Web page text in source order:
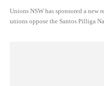
Unions NSW has sponsored a new
unions oppose the Santos Pilliga